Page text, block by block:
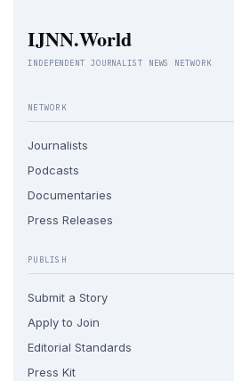
IJNN.World
INDEPENDENT JOURNALIST NEWS NETWORK
NETWORK
Journalists
Podcasts
Documentaries
Press Releases
PUBLISH
Submit a Story
Apply to Join
Editorial Standards
Press Kit